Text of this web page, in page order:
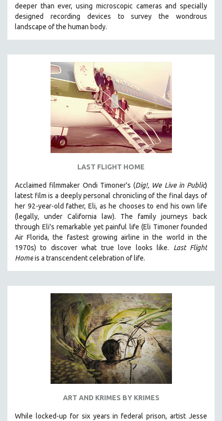
deeper than ever, using microscopic cameras and specially
designed recording devices to survey the wondrous
landscape of the human body.
LAST FLIGHT HOME
Acclaimed filmmaker Ondi Timoner's (Dig!, We Live in Public)
latest film is a deeply personal chronicling of the final days of
her 92-year-old father, Eli, as he chooses to end his own life
(legally, under California law). The family journeys back
through Eli's remarkable yet painful life (Eli Timoner founded
Air Florida, the fastest growing airline in the world in the
1970s)to discover what true love looks like. Last Flight
Homeis a transcendent celebration of life.
ART AND KRIMES BY KRIMES
While locked-up for six years in federal prison, artist Jesse